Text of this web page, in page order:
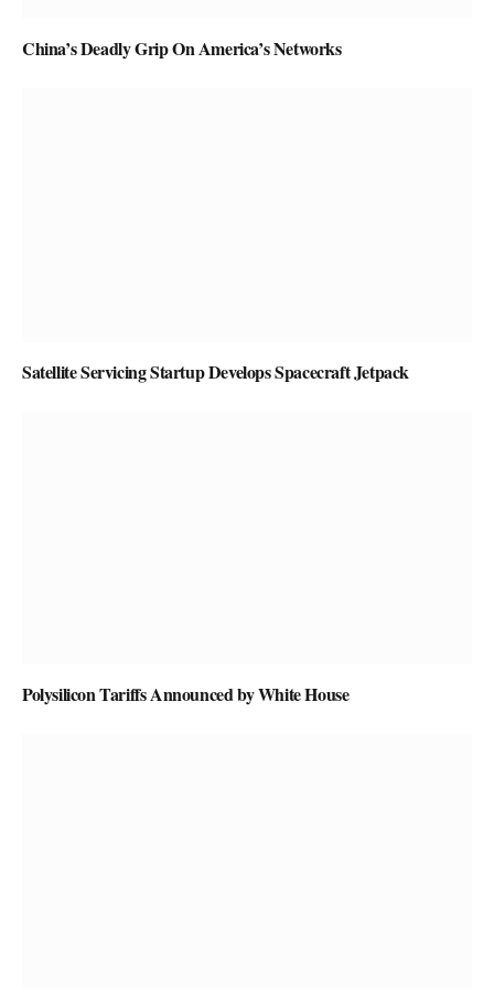
China’s Deadly Grip On America’s Networks
Satellite Servicing Startup Develops Spacecraft Jetpack
Polysilicon Tariffs Announced by White House